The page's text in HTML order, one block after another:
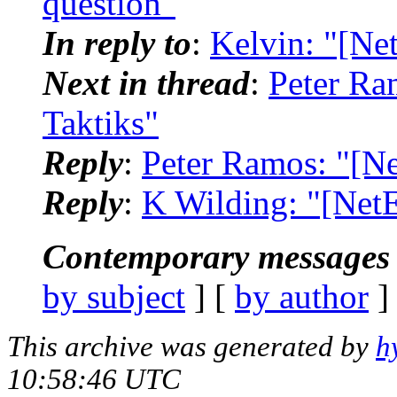
In reply to: Kelvin:
Next in thread: Peter
Taktiks"
Reply: Peter Ramos:
Reply: K Wilding:
Contemporary
by subject ] [ by author
This archive was generated by
10:58:46 UTC